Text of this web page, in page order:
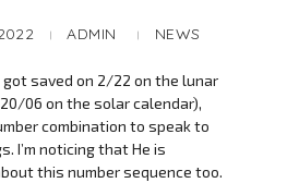
ADMIN NEWS
got saved on 2/22 on the lunar
06 on the solar calendar),
combination to speak to
I’m noticing that He is
this number sequence too.